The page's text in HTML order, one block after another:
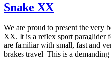
Snake XX
We are proud to present the very
XX. It is a reflex sport paraglider
are familiar with small, fast and
brakes travel. This is a